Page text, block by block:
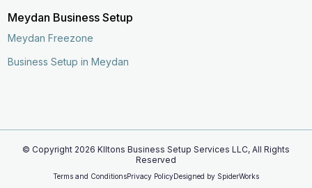
Meydan Business Setup
Meydan Freezone
Business Setup in Meydan
© Copyright 2026 KIltons Business Setup Services LLC, All Rights
Reserved
Terms and ConditionsPrivacy PolicyDesigned by SpiderWorks